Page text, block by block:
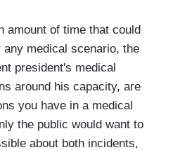
amount of time that could
any medical scenario, the
president's medical
around his capacity, are
you have in a medical
the public would want to
about both incidents,